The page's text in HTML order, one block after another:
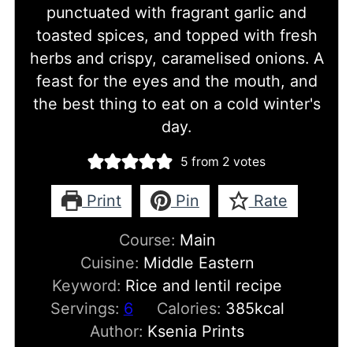
punctuated with fragrant garlic and
toasted spices, and topped with fresh
herbs and crispy, caramelised onions. A
feast for the eyes and the mouth, and
the best thing to eat on a cold winter's
day.
5 from 2 votes
Print Pin Rate
Course: Main
Cuisine: Middle Eastern
Keyword: Rice and lentil recipe
Servings: 6 Calories: 385kcal
Author: Ksenia Prints